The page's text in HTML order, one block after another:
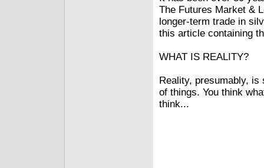
The Futures Market &
longer-term trade in
this article containing
WHAT IS REALITY?
Reality, presumably, is
of things. You think
think...